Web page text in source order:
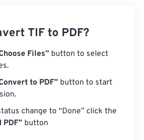
TIF to PDF?
Files” button to select
to PDF” button to start
change to “Done” click the
PDF” button